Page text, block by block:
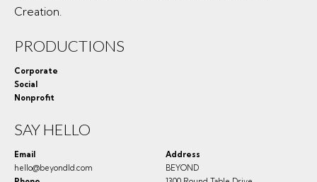
Creation.
PRODUCTIONS
Corporate
Social
Nonprofit
SAY HELLO
Email
hello@beyondld.com
Address
BEYOND